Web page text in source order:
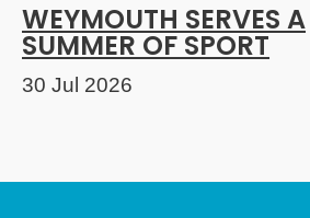
WEYMOUTH SERVES A
SUMMER OF SPORT
30 Jul 2026